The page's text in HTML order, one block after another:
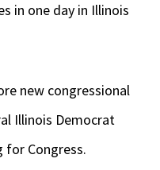
in one day in Illinois
new congressional
Illinois Democrat
for Congress.